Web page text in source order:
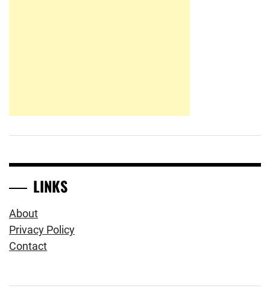
LINKS
About
Privacy Policy
Contact